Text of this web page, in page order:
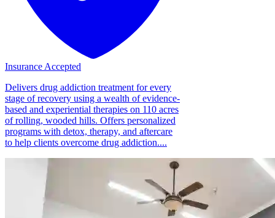
Insurance Accepted
Delivers drug addiction treatment for every
stage of recovery using a wealth of evidence-
based and experiential therapies on 110 acres
of rolling, wooded hills. Offers personalized
programs with detox, therapy, and aftercare
to help clients overcome drug addiction....